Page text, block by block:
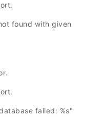
found with given
failed: %s"